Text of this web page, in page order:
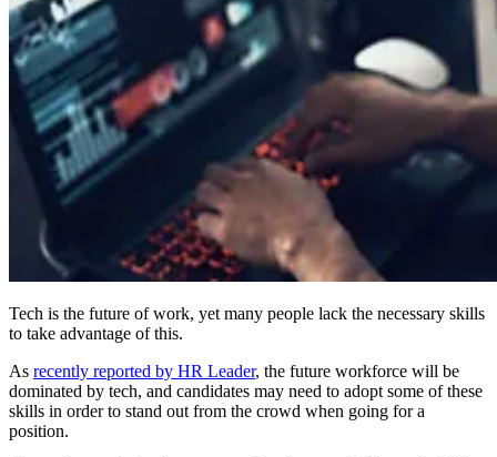
Tech is the future of work, yet many people lack the necessary skills
to take advantage of this.
As recently reported by HR Leader, the future workforce will be
dominated by tech, and candidates may need to adopt some of these
skills in order to stand out from the crowd when going for a
position.